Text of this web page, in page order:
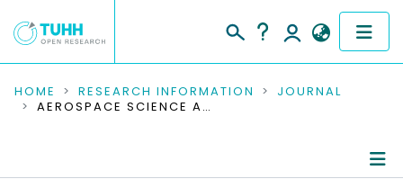
COMMUNITIES & COLLECTIONS
RESEARCH DATA
HOME RESEARCH INFORMATION
JOURNAL
AEROSPACE SCIENCE AND TECHNOLOGY